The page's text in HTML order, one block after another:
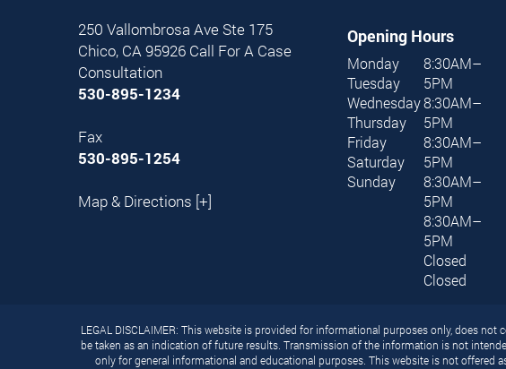
250 Vallombrosa Ave Ste 175
Chico, CA 95926 Call For A Case
Consultation
530-895-1234
Fax
530-895-1254
Map & Directions [+]
Opening Hours
Monday
Tuesday
Wednesday
Thursday
Friday
Saturday
Sunday
8:30AM–
5PM
8:30AM–
5PM
8:30AM–
5PM
8:30AM–
5PM
8:30AM–
5PM
Closed
Closed
LEGAL DISCLAIMER: This website is provided for informational purposes only, does
be taken as an indication of future results. Transmission of the information is not
only for general informational and educational purposes. This website is not